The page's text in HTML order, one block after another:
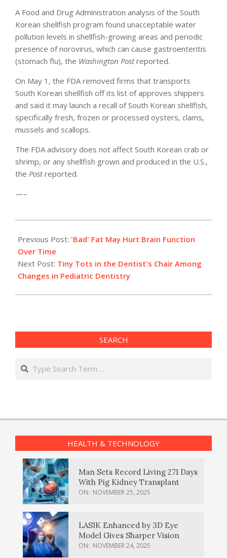
A Food and Drug Administration analysis of the South
Korean shellfish program found unacceptable water
pollution levels in shellfish-growing areas and periodic
presence of norovirus, which can cause gastroenteritis
(stomach flu), the Washington Postreported.
On May 1, the FDA removed firms that transports
South Korean shellfish off its list of approves shippers
and said it may launch a recall of South Korean shellfish,
specifically fresh, frozen or processed oysters, clams,
mussels and scallops.
The FDA advisory does not affect South Korean crab or
shrimp, or any shellfish grown and produced in the U.S.,
the Postreported.
—–
05-
18
Previous Post: 'Bad' Fat May Hurt Brain Function
Over Time
Next Post: Tiny Tots in the Dentist's Chair Among
Changes in Pediatric Dentistry
SEARCH
Search
HEALTH & TECHNOLOGY
Man Sets Record Living 271 Days
With Pig Kidney Transplant
ON: NOVEMBER 25, 2025
LASIK Enhanced by 3D Eye
Model Gives Sharper Vision
ON: NOVEMBER 24, 2025